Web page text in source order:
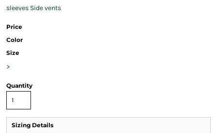
sleeves Side vents
Price
Color
Size
>
Quantity
Sizing Details